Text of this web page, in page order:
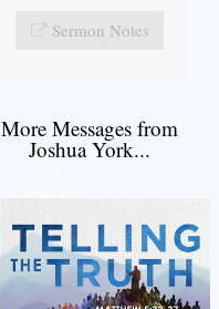
Sermon Notes
More Messages from
Joshua York...